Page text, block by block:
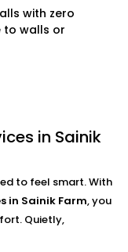
levels —
shifts through
a greener
what’s needed,
Farm
builder
with zero
to walls or
in Sainik
to feel smart. With
in Sainik Farm, you
Quietly,